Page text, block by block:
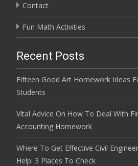
Contact
Fun Math Activities
Recent Posts
Fifteen Good Art Homework Ideas
Students
Vital Advice On How To Deal With
Accounting Homework
Where To Get Effective Civil
Help: 3 Places To Check